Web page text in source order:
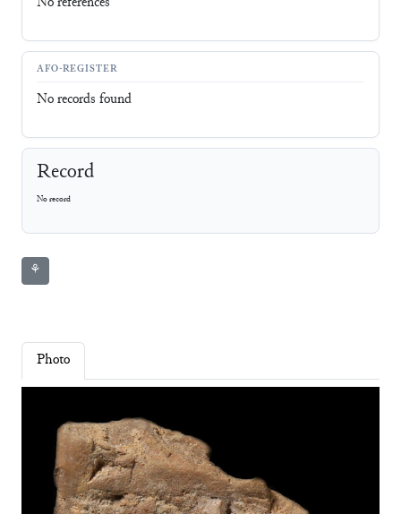
AFO-REGISTER
No records found
Record
No record
⚘
Photo